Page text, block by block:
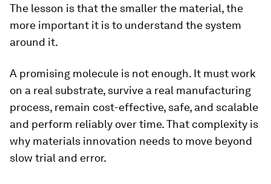
The lesson is that the smaller the material, the
more important it is to understand the system
around it.
A promising molecule is not enough. It must work
on a real substrate, survive a real manufacturing
process, remain cost-effective, safe, and scalable
and perform reliably over time. That complexity is
why materials innovation needs to move beyond
slow trial and error.